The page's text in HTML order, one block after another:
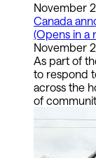
November
Canada
(Opens in a
November
As part of
to respond
across the
of